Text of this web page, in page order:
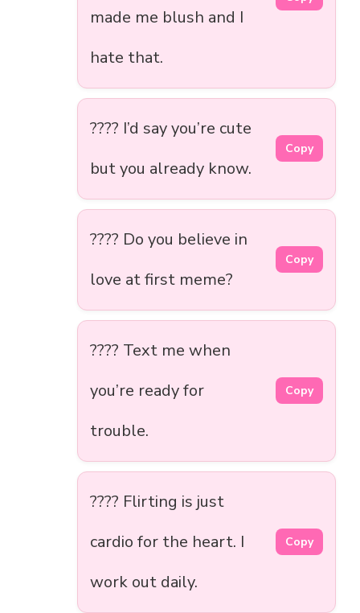
made me blush and I
hate that.
???? I’d say you’re cute
but you already know.
Copy
???? Do you believe in
love at first meme?
Copy
???? Text me when
you’re ready for
trouble.
Copy
???? Flirting is just
cardio for the heart. I
work out daily.
Copy